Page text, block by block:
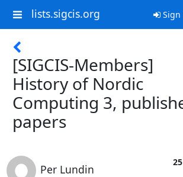
lists.sigcis.org Sign
[SIGCIS-Members]
History of Nordic
Computing 3,
papers
Per Lundin